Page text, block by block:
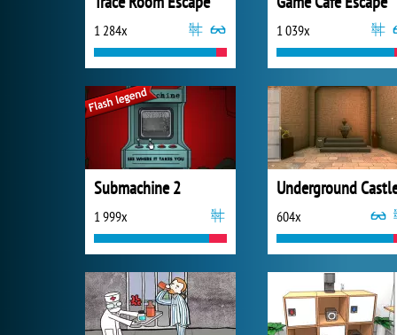
1 284x 1 039x
Submachine 2
1 999x 604x